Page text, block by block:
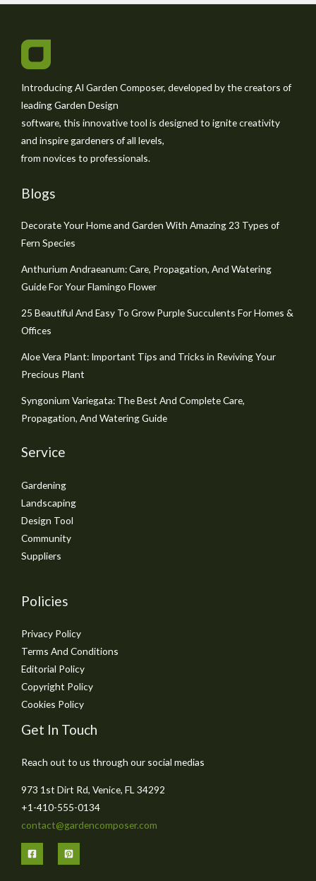
Introducing AI Garden Composer, developed by the creators of
leading Garden Design
software, this innovative tool is designed to ignite creativity
and inspire gardeners of all levels,
from novices to professionals.
Blogs
Decorate Your Home and Garden With Amazing 23 Types of
Fern Species
Anthurium Andraeanum: Care, Propagation, And Watering
Guide For Your Flamingo Flower
25 Beautiful And Easy To Grow Purple Succulents For Homes &
Offices
Aloe Vera Plant: Important Tips and Tricks in Reviving Your
Precious Plant
Syngonium Variegata: The Best And Complete Care,
Propagation, And Watering Guide
Service
Gardening
Landscaping
Design Tool
Community
Suppliers
Policies
Privacy Policy
Terms And Conditions
Editorial Policy
Copyright Policy
Cookies Policy
Get In Touch
Reach out to us through our social medias
973 1st Dirt Rd, Venice, FL 34292
+1-410-555-0134
contact@gardencomposer.com